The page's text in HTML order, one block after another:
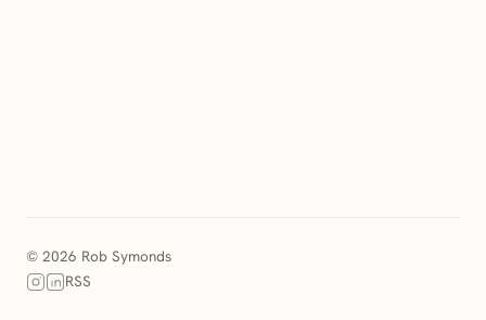
© 2026 Rob Symonds
RSS